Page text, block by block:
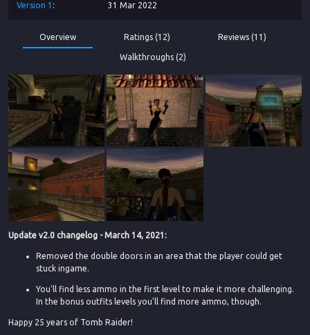
Version 1 31 Mar 2022
Overview Ratings (12) Reviews (11)
Walkthroughs (2)
Update v2.0 changelog - March 14, 2021:
Removed the double doors in an area that the player could get
stuck ingame.
You'll find less ammo in the first level to make it more challenging.
In the bonus outfits levels you'll find more ammo, though.
Happy 25 years of Tomb Raider!